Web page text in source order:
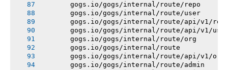
       gogs.io/gogs/internal/route/repo
       gogs.io/gogs/internal/route/user
gogs.io/gogs/internal/route/api/v1/
gogs.io/gogs/internal/route/api/v1/
       gogs.io/gogs/internal/route/org
       gogs.io/gogs/internal/route
       gogs.io/gogs/internal/route/api/v1/org
       gogs.io/gogs/internal/route/admin